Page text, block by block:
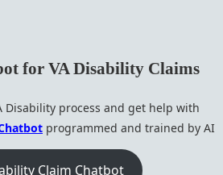
for VA Disability Claims
Disability process and get help with
programmed and trained by AI
Claim Chatbot